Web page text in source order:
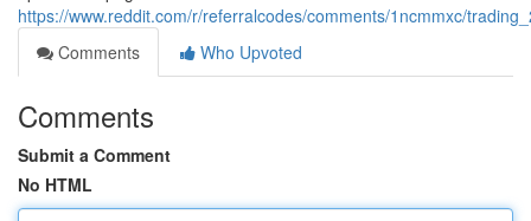
https://www.reddit.com/r/referralcodes/comments/1ncmmxc/
Comments
Who Upvoted
Comments
Submit a Comment
No HTML